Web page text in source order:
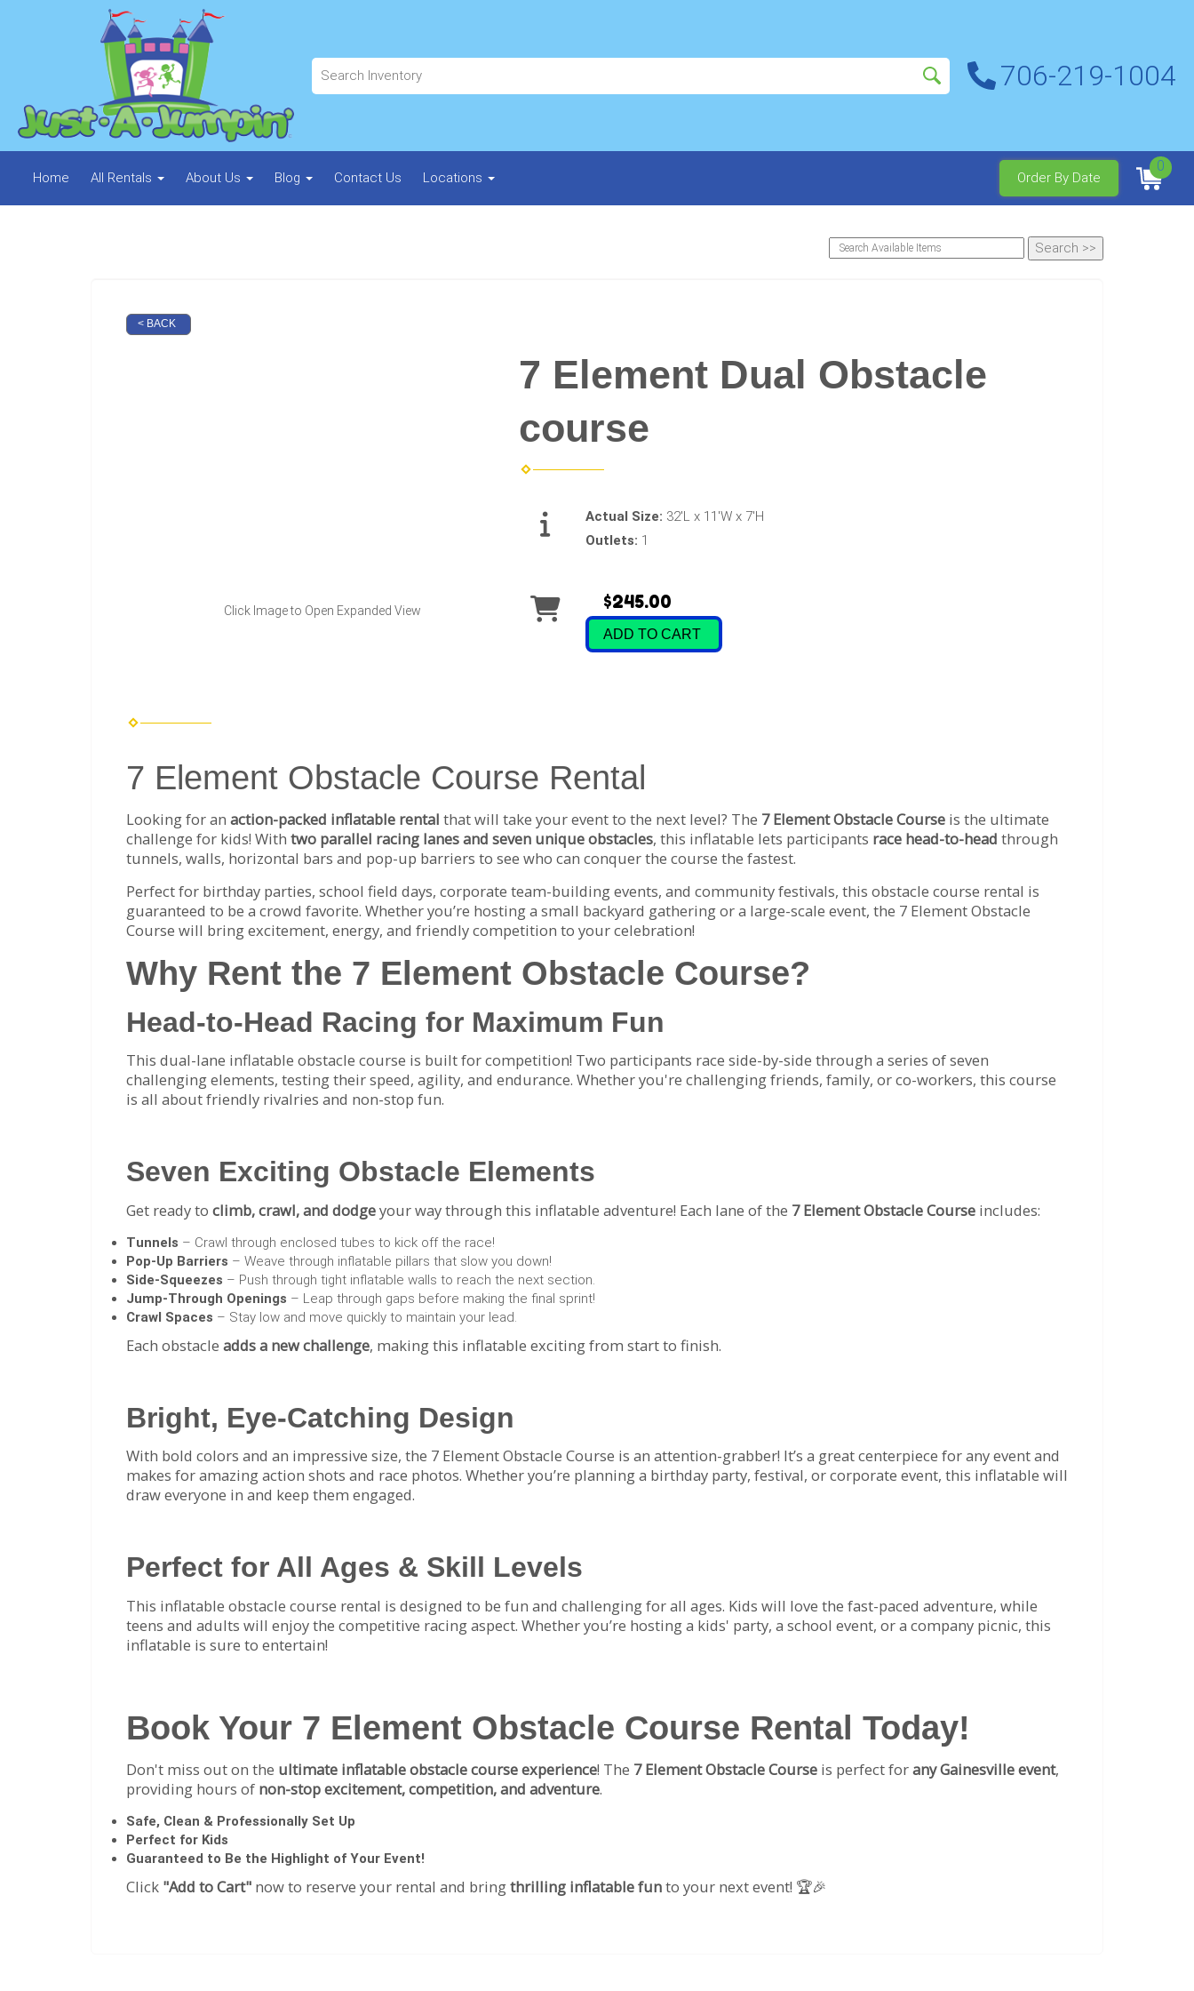
706-219-1004
Home All Rentals About Us Blog Contact Us Locations Order By Date
0
< BACK
Click Image to Open Expanded View
7 Element Dual Obstacle
course
Actual Size: 32'L x 11'W x 7'H
Outlets: 1
$245.00
ADD TO CART
7 Element Obstacle Course Rental
Looking for an action-packed inflatable rental that will take your event to the next level? The 7 Element Obstacle Course is the ultimate
challenge for kids! With two parallel racing lanes and seven unique obstacles, this inflatable lets participants race head-to-head through
tunnels, walls, horizontal bars and pop-up barriers to see who can conquer the course the fastest.
Perfect for birthday parties, school field days, corporate team-building events, and community festivals, this obstacle course rental is
guaranteed to be a crowd favorite. Whether you’re hosting a small backyard gathering or a large-scale event, the 7 Element Obstacle
Course will bring excitement, energy, and friendly competition to your celebration!
Why Rent the 7 Element Obstacle Course?
Head-to-Head Racing for Maximum Fun
This dual-lane inflatable obstacle course is built for competition! Two participants race side-by-side through a series of seven
challenging elements, testing their speed, agility, and endurance. Whether you're challenging friends, family, or co-workers, this course
is all about friendly rivalries and non-stop fun.
Seven Exciting Obstacle Elements
Get ready to climb, crawl, and dodgeyour way through this inflatable adventure! Each lane of the 7 Element Obstacle Course includes:
Tunnels – Crawl through enclosed tubes to kick off the race!
Pop-Up Barriers – Weave through inflatable pillars that slow you down!
Side-Squeezes – Push through tight inflatable walls to reach the next section.
Jump-Through Openings – Leap through gaps before making the final sprint!
Crawl Spaces – Stay low and move quickly to maintain your lead.
Each obstacle adds a new challenge, making this inflatable exciting from start to finish.
Bright, Eye-Catching Design
With bold colors and an impressive size, the 7 Element Obstacle Course is an attention-grabber! It’s a great centerpiece for any event and
makes for amazing action shots and race photos. Whether you’re planning a birthday party, festival, or corporate event, this inflatable will
draw everyone in and keep them engaged.
Perfect for All Ages & Skill Levels
This inflatable obstacle course rental is designed to be fun and challenging for all ages. Kids will love the fast-paced adventure, while
teens and adults will enjoy the competitive racing aspect. Whether you’re hosting a kids' party, a school event, or a company picnic, this
inflatable is sure to entertain!
Book Your 7 Element Obstacle Course Rental Today!
Don't miss out on the ultimate inflatable obstacle course experience! The 7 Element Obstacle Course is perfect forany Gainesville event,
providing hours of non-stop excitement, competition, and adventure.
Safe, Clean & Professionally Set Up
Perfect for Kids
Guaranteed to Be the Highlight of Your Event!
Click "Add to Cart" now to reserve your rental and bringthrilling inflatable funto your next event! 🏆🎉